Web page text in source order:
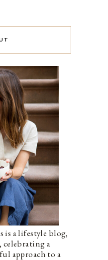
is a lifestyle blog,
a
approach to a